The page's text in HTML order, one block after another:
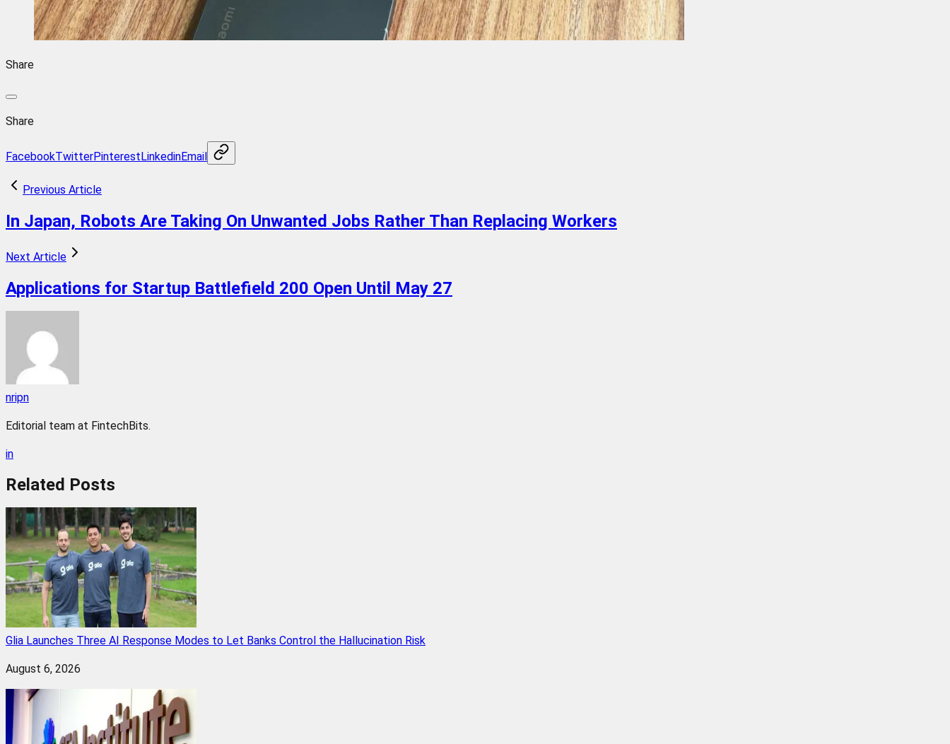
Share
Share
FacebookTwitterPinterestLinkedinEmail
Previous Article
In Japan, Robots Are Taking On Unwanted Jobs Rather Than Replacing Workers
Next Article
Applications for Startup Battlefield 200 Open Until May 27
nripn
Editorial team at FintechBits.
in
Related Posts
Glia Launches Three AI Response Modes to Let Banks Control the Hallucination Risk
August 6, 2026